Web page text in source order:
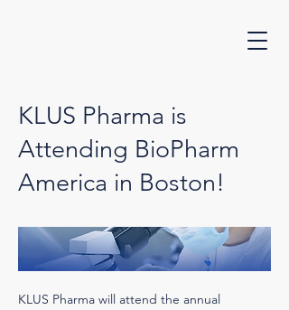
KLUS Pharma is
Attending BioPharm
America in Boston!
KLUS Pharma will attend the annual